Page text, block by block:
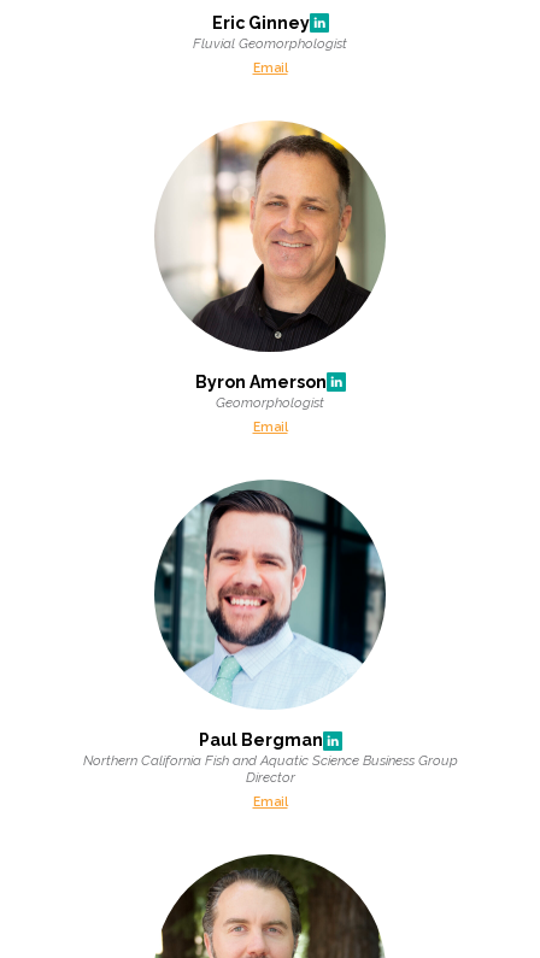
Federal Services
Flood & Stormwater Management
Landscape Architecture
Marine Infrastructure
Water Resources
All Services
VIEW OUR CLIENTS
Eric Ginney
Fluvial Geomorphologist
Email
Byron Amerson
Geomorphologist
Email
Paul Bergman
Northern California Fish and Aquatic Science Business Group
Director
Email